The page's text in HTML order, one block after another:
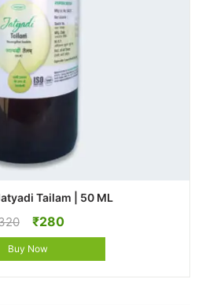
Tailam | 50 ML
Original
price
was:
₹280Current
price
is:
Buy Now